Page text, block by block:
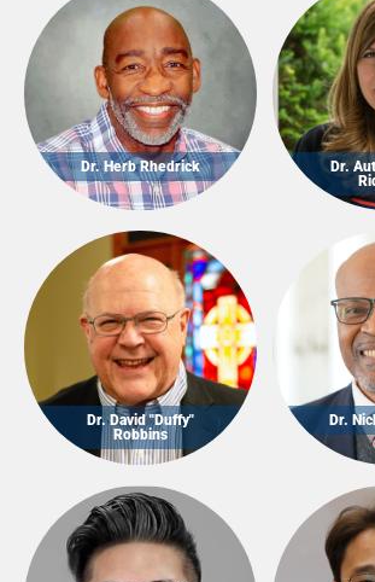
Dr.
Dr.
Dr. Herb Rhedrick
Dr. David "Duffy"
Robbins